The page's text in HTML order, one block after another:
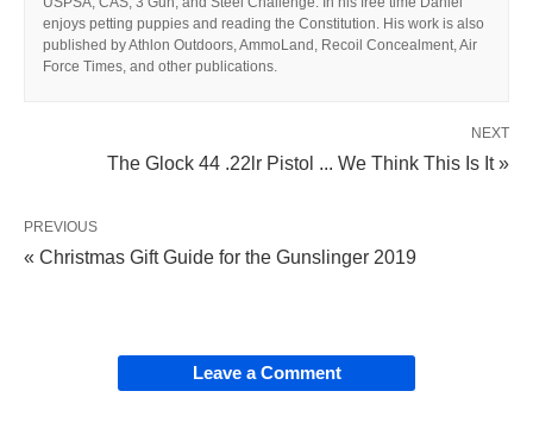
enjoys petting puppies and reading the Constitution. His work is also
published by Athlon Outdoors, AmmoLand, Recoil Concealment, Air
Force Times, and other publications.
NEXT
The Glock 44 .22lr Pistol ... We Think This Is It »
PREVIOUS
« Christmas Gift Guide for the Gunslinger 2019
Leave a Comment